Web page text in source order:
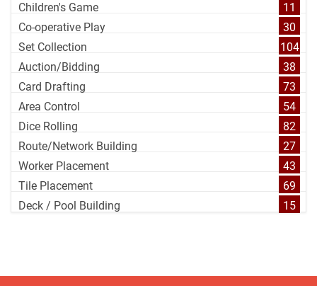
Children's Game
11
Co-operative Play
30
Set Collection
104
Auction/Bidding
38
Card Drafting
73
Area Control
54
Dice Rolling
82
Route/Network Building
27
Worker Placement
43
Tile Placement
69
Deck / Pool Building
15